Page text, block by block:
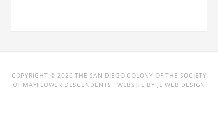
COPYRIGHT © 2026 THE SAN DIEGO COLONY OF THE SOCIETY
OF MAYFLOWER DESCENDENTS · WEBSITE BY JE WEB DESIGN